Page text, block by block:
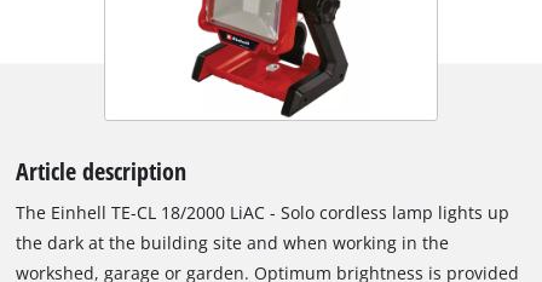
Article description
The Einhell TE-CL 18/2000 LiAC - Solo cordless lamp lights up
the dark at the building site and when working in the
workshed, garage or garden. Optimum brightness is provided